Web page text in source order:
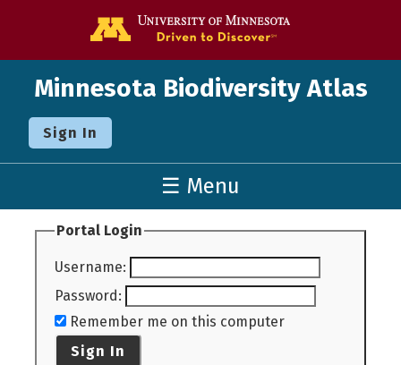
Minnesota Biodiversity Atlas
Sign In
☰ Menu
Portal Login
Username:
Password:
Remember me on this computer
Sign In